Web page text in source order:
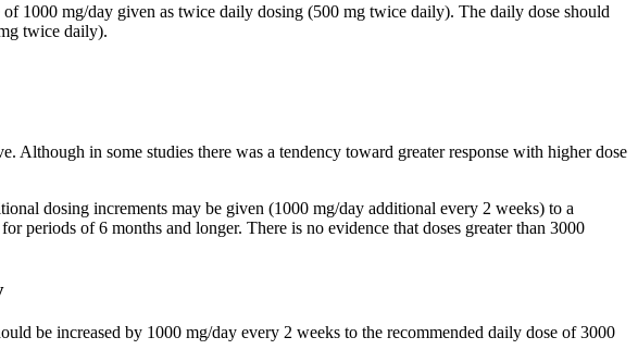
1000 mg/day given as twice daily dosing (500 mg twice daily). The daily dose should
twice daily).
in some studies there was a tendency toward greater response with higher dose
dosing increments may be given (1000 mg/day additional every 2 weeks) to a
periods of 6 months and longer. There is no evidence that doses greater than 3000
be increased by 1000 mg/day every 2 weeks to the recommended daily dose of 3000